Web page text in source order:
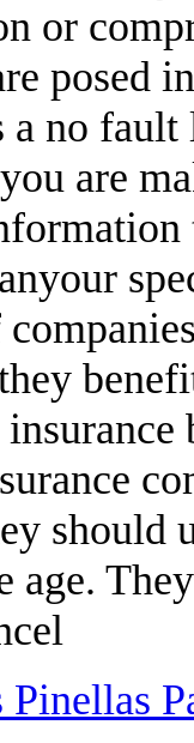
or
posed
a no fault
are
should
age.
Pinellas